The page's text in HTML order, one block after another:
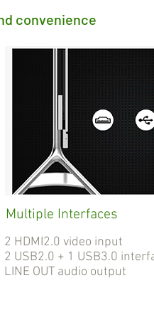
convenience
Multiple Interfaces
2 HDMI2.0 video input
2 USB2.0 + 1 USB3.0
LINE OUT audio output